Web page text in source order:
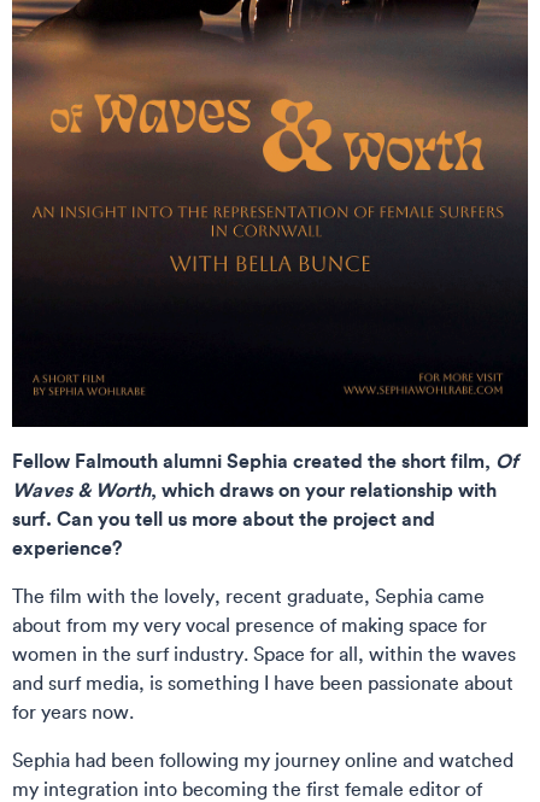
Fellow Falmouth alumni Sephia created the short film, Of
Waves & Worth, which draws on your relationship with
surf. Can you tell us more about the project and
experience?
The film with the lovely, recent graduate, Sephia came
about from my very vocal presence of making space for
women in the surf industry. Space for all, within the waves
and surf media, is something I have been passionate about
for years now.
Sephia had been following my journey online and watched
my integration into becoming the first female editor of